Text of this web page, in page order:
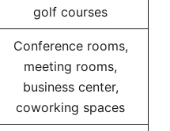
golf courses
Conference rooms,
meeting rooms,
business center,
coworking spaces